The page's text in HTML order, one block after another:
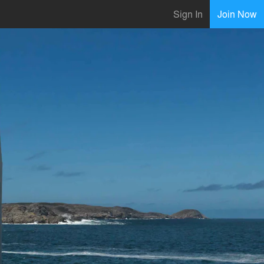
Sign In Join Now